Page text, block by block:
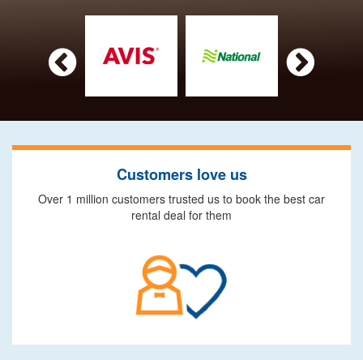
 
Customers love us
Over 1 million customers trusted us to book the best car
rental deal for them